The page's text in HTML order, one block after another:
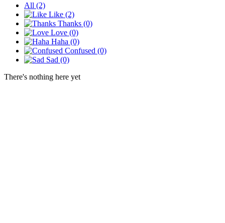
All (2)
Like (2)
Thanks (0)
Love (0)
Haha (0)
Confused (0)
Sad (0)
There's nothing here yet